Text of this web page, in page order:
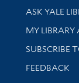
Library
ASK YALE
Get research
MY LIBRARY
SUBSCRIBE
Stay
FEEDBACK